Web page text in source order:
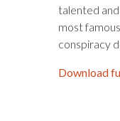
talented
most
conspiracy
Download